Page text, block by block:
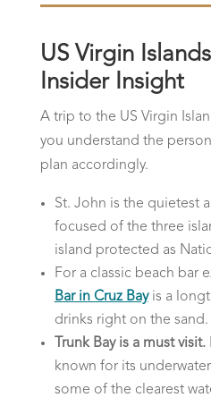
US Virgin
Insider Insight
A trip to the US Virgin
you understand the
plan accordingly.
St. John is the quietest
focused of the three
island protected as
For a classic beach bar
Bar in Cruz Bayis a
drinks right on the sand.
Trunk Bay is a must visit.
known for its
some of the clearest